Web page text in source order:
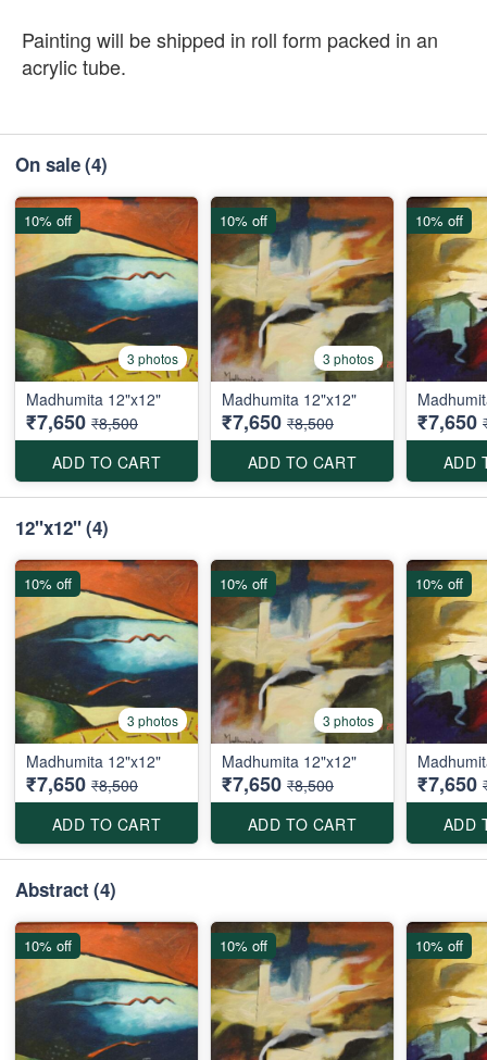
Painting will be shipped in roll form packed in an
acrylic tube.
On sale(4)
3 photos
Madhumita 12"x12"
₹7,650 ₹8,500
ADD TO CART
10% off
3 photos
Madhumita 12"x12"
₹7,650 ₹8,500
ADD TO CART
10% off
₹7,650
ADD
10% off
12"x12"(4)
3 photos
Madhumita 12"x12"
₹7,650 ₹8,500
ADD TO CART
10% off
3 photos
Madhumita 12"x12"
₹7,650 ₹8,500
ADD TO CART
10% off
₹7,650
ADD
10% off
Abstract (4)
10% off 10% off 10% off